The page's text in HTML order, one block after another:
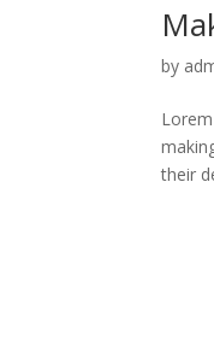
by
their